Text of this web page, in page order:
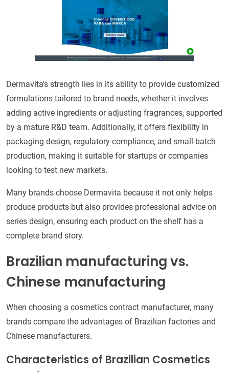
Dermavita's strength lies in its ability to provide customized
formulations tailored to brand needs, whether it involves
adding active ingredients or adjusting fragrances, supported
by a mature R&D team. Additionally, it offers flexibility in
packaging design, regulatory compliance, and small-batch
production, making it suitable for startups or companies
looking to test new markets.
Many brands choose Dermavita because it not only helps
produce products but also provides professional advice on
series design, ensuring each product on the shelf has a
complete brand story.
Brazilian manufacturing vs.
Chinese manufacturing
When choosing a cosmetics contract manufacturer, many
brands compare the advantages of Brazilian factories and
Chinese manufacturers.
Characteristics of Brazilian Cosmetics